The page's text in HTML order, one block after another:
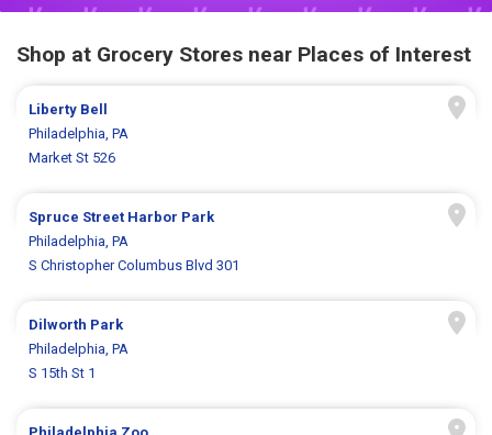
Shop at Grocery Stores near Places of Interest
Liberty Bell
Philadelphia, PA
Market St 526
Spruce Street Harbor Park
Philadelphia, PA
S Christopher Columbus Blvd 301
Dilworth Park
Philadelphia, PA
S 15th St 1